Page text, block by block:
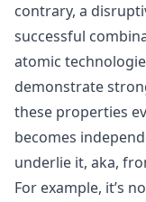
contrary, a
successful
atomic
demonstrate
these properties
becomes
underlie it, aka,
For example, it’s